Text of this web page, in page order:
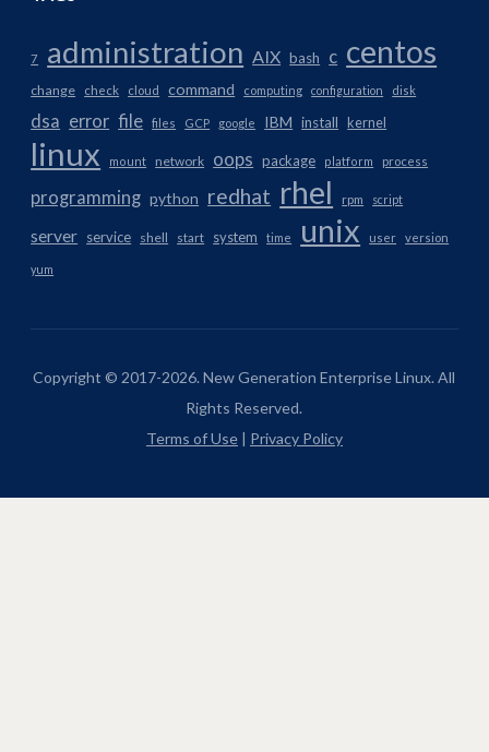
7 administration AIX bash c centos
change check cloud command computing configuration disk
dsa error file files GCP google IBM install kernel
linux mount network oops package platform process
programming python redhat rhel rpm script
server service shell start system time unix user version
yum
Copyright © 2017-2026. New Generation Enterprise Linux. All
Rights Reserved.
Terms of Use| Privacy Policy